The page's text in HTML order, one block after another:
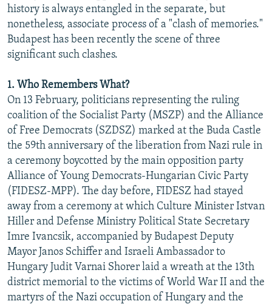
history is always entangled in the separate, but
nonetheless, associate process of a "clash of memories."
Budapest has been recently the scene of three
significant such clashes.
1. Who Remembers What?
On 13 February, politicians representing the ruling
coalition of the Socialist Party (MSZP) and the Alliance
of Free Democrats (SZDSZ) marked at the Buda Castle
the 59th anniversary of the liberation from Nazi rule in
a ceremony boycotted by the main opposition party
Alliance of Young Democrats-Hungarian Civic Party
(FIDESZ-MPP). The day before, FIDESZ had stayed
away from a ceremony at which Culture Minister Istvan
Hiller and Defense Ministry Political State Secretary
Imre Ivancsik, accompanied by Budapest Deputy
Mayor Janos Schiffer and Israeli Ambassador to
Hungary Judit Varnai Shorer laid a wreath at the 13th
district memorial to the victims of World War II and the
martyrs of the Nazi occupation of Hungary and the